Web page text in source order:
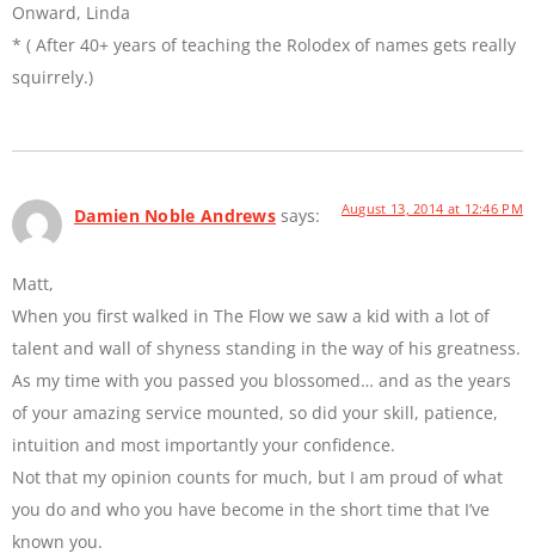
Onward, Linda
* ( After 40+ years of teaching the Rolodex of names gets really
squirrely.)
Damien Noble Andrews says: August 13, 2014 at 12:46 PM
Matt,
When you first walked in The Flow we saw a kid with a lot of
talent and wall of shyness standing in the way of his greatness.
As my time with you passed you blossomed… and as the years
of your amazing service mounted, so did your skill, patience,
intuition and most importantly your confidence.
Not that my opinion counts for much, but I am proud of what
you do and who you have become in the short time that I’ve
known you.